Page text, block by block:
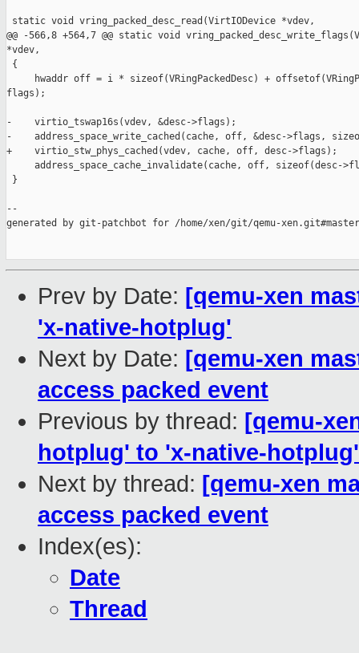
static void vring_packed_desc_read(VirtIODevice *vdev,
@@ -566,8 +564,7 @@ static void
*vdev,
{
hwaddr off = i * sizeof(VRingPackedDesc) +
flags);
-    virtio_tswap16s(vdev, &desc->flags);
-    address_space_write_cached(cache, off, &desc->flags,
+    virtio_stw_phys_cached(vdev, cache, off, desc->flags);
address_space_cache_invalidate(cache, off, sizeof(desc-
}
--
generated by git-patchbot for /home/xen/git/qemu-xen.git#master
Prev by Date: [qemu-xen
'x-native-hotplug'
Next by Date: [qemu-xen
access packed event
Previous by thread: [qemu-
hotplug' to 'x-native-hotplug'
Next by thread: [qemu-xen
access packed event
Index(es):
Date
Thread